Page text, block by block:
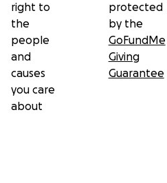
right to
the
people
and
causes
you care
about
protected
by the
GoFundMe
Giving
Guarantee